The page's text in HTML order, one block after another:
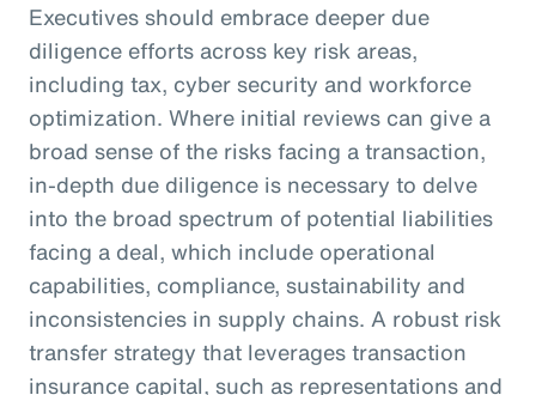
Executives should embrace deeper due
diligence efforts across key risk areas,
including tax, cyber security and workforce
optimization. Where initial reviews can give a
broad sense of the risks facing a transaction,
in-depth due diligence is necessary to delve
into the broad spectrum of potential liabilities
facing a deal, which include operational
capabilities, compliance, sustainability and
inconsistencies in supply chains. A robust risk
transfer strategy that leverages transaction
insurance capital, such as representations and